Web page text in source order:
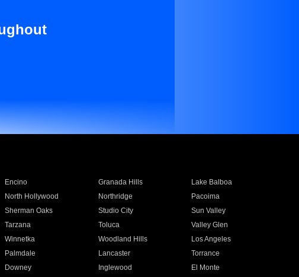
Encino Granada Hills
Lake Balboa
North Hollywood Northridge
Pacoima
Sherman Oaks Studio City
Sun Valley
Tarzana Toluca
Valley Glen
Winnetka Woodland Hills
Los Angeles
Palmdale Lancaster
Torrance
Downey Inglewood
El Monte